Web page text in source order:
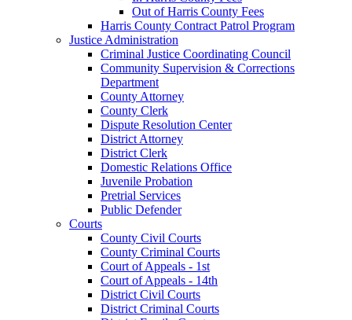
Out of Harris County Fees
Harris County Contract Patrol Program
Justice Administration
Criminal Justice Coordinating Council
Community Supervision & Corrections
Department
County Attorney
County Clerk
Dispute Resolution Center
District Attorney
District Clerk
Domestic Relations Office
Juvenile Probation
Pretrial Services
Public Defender
Courts
County Civil Courts
County Criminal Courts
Court of Appeals - 1st
Court of Appeals - 14th
District Civil Courts
District Criminal Courts